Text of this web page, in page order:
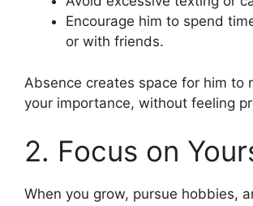
Encourage him to spend
or with friends.
Absence creates space for him to
your importance, without feeling
2. Focus on
When you grow, pursue hobbies,